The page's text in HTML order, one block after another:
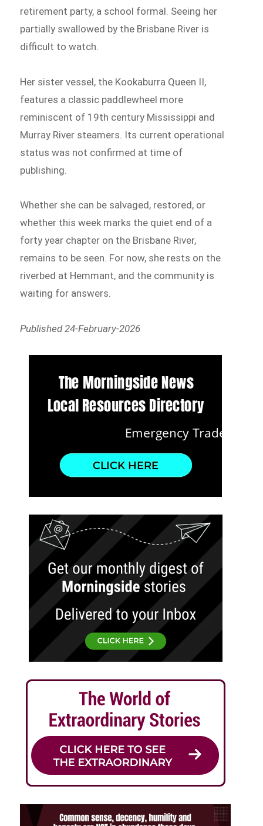
retirement party, a school formal. Seeing her
partially swallowed by the Brisbane River is
difficult to watch.
Her sister vessel, the Kookaburra Queen II,
features a classic paddlewheel more
reminiscent of 19th century Mississippi and
Murray River steamers. Its current operational
status was not confirmed at time of
publishing.
Whether she can be salvaged, restored, or
whether this week marks the quiet end of a
forty year chapter on the Brisbane River,
remains to be seen. For now, she rests on the
riverbed at Hemmant, and the community is
waiting for answers.
Published 24-February-2026